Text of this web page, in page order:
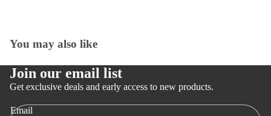
Open
full
You may also like
Join our email list
Get exclusive deals and early access to new products.
Email